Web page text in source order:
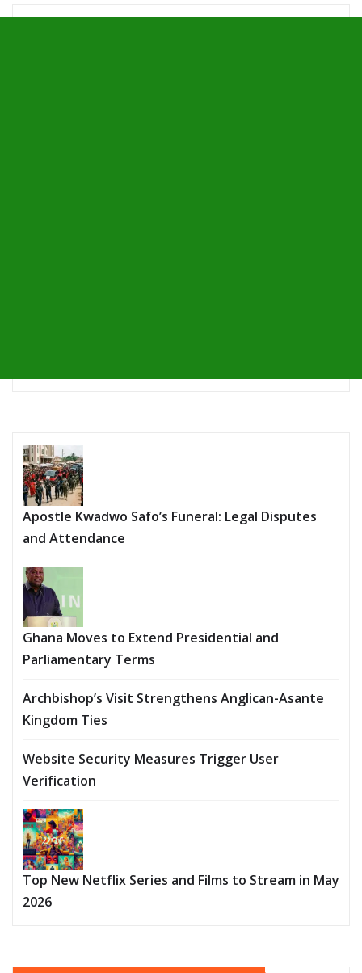
Apostle Kwadwo Safo’s Funeral: Legal Disputes
and Attendance
Ghana Moves to Extend Presidential and
Parliamentary Terms
Archbishop’s Visit Strengthens Anglican-Asante
Kingdom Ties
Website Security Measures Trigger User
Verification
Top New Netflix Series and Films to Stream in May
2026